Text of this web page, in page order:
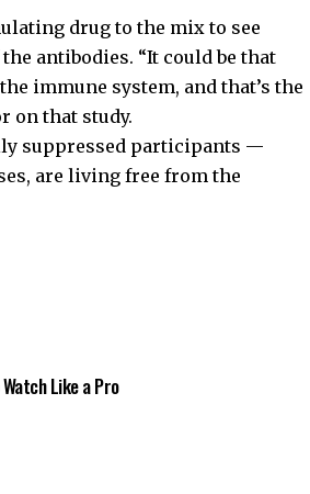
drug to the mix to see
antibodies. “It could be that
immune system, and that’s the
on that study.
suppressed participants —
are living free from the
Like a Pro